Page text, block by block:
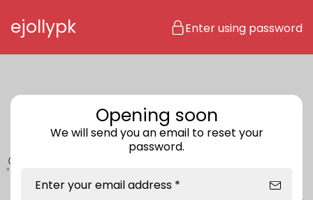
ejollypk Enter using password
Opening soon
We will send you an email to reset your
password.
Enter your email address *